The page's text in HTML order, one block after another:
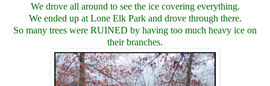
We drove all around to see the ice covering everything.
We ended up at Lone Elk Park and drove through there.
So many trees were RUINED by having too much heavy ice on
their branches.